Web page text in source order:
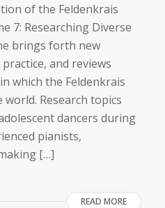
of the Feldenkrais
7: Researching Diverse
brings forth new
and reviews
which the Feldenkrais
Research topics
dancers during
pianists,
[…]
READ MORE